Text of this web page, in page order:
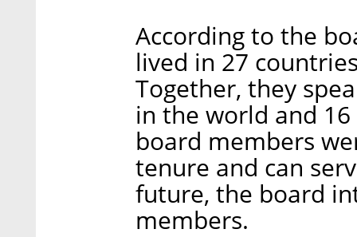
According to the
lived in 27
Together, they
in the world and
board members
tenure and can
future, the board
members.